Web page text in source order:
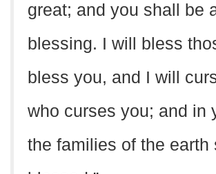
great; and you shall be
blessing. I will bless
bless you, and I will
who curses you; and in
the families of the earth